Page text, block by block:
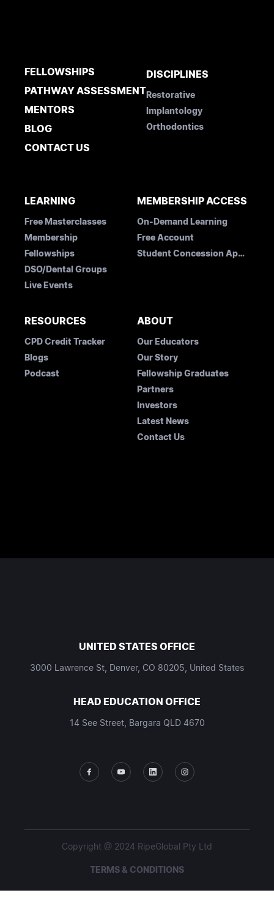
FELLOWSHIPS
PATHWAY ASSESSMENT
MENTORS
BLOG
CONTACT US
DISCIPLINES
Restorative
Implantology
Orthodontics
LEARNING
Free Masterclasses
Membership
Fellowships
DSO/Dental Groups
Live Events
MEMBERSHIP ACCESS
On-Demand Learning
Free Account
Student Concession Application
RESOURCES
CPD Credit Tracker
Blogs
Podcast
ABOUT
Our Educators
Our Story
Fellowship Graduates
Partners
Investors
Latest News
Contact Us
UNITED STATES OFFICE
3000 Lawrence St, Denver, CO 80205, United States
HEAD EDUCATION OFFICE
14 See Street, Bargara QLD 4670
Copyright @ 2024 RipeGlobal Pty Ltd
TERMS & CONDITIONS